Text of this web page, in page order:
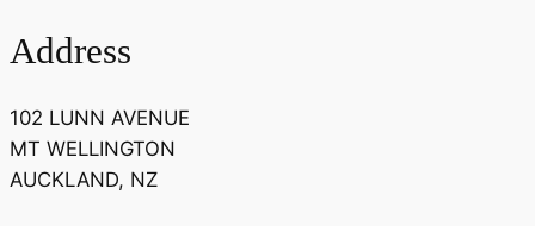
Address
102 LUNN AVENUE
MT WELLINGTON
AUCKLAND, NZ